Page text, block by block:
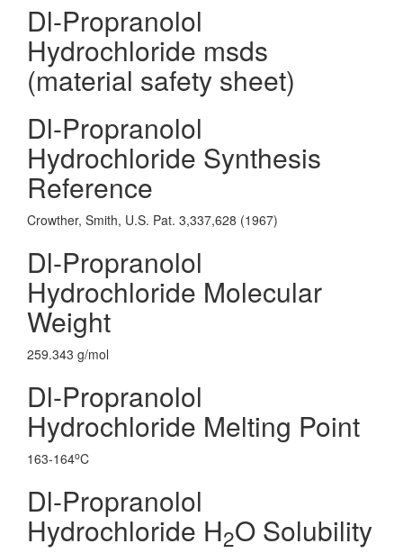
Dl-Propranolol
Hydrochloride msds
(material safety sheet)
Dl-Propranolol
Hydrochloride Synthesis
Reference
Crowther, Smith, U.S. Pat. 3,337,628 (1967)
Dl-Propranolol
Hydrochloride Molecular
Weight
259.343 g/mol
Dl-Propranolol
Hydrochloride Melting Point
163-164oC
Dl-Propranolol
Hydrochloride H2O Solubility